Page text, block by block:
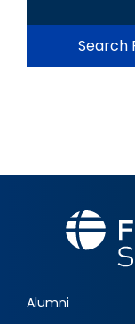
Search
Alumni